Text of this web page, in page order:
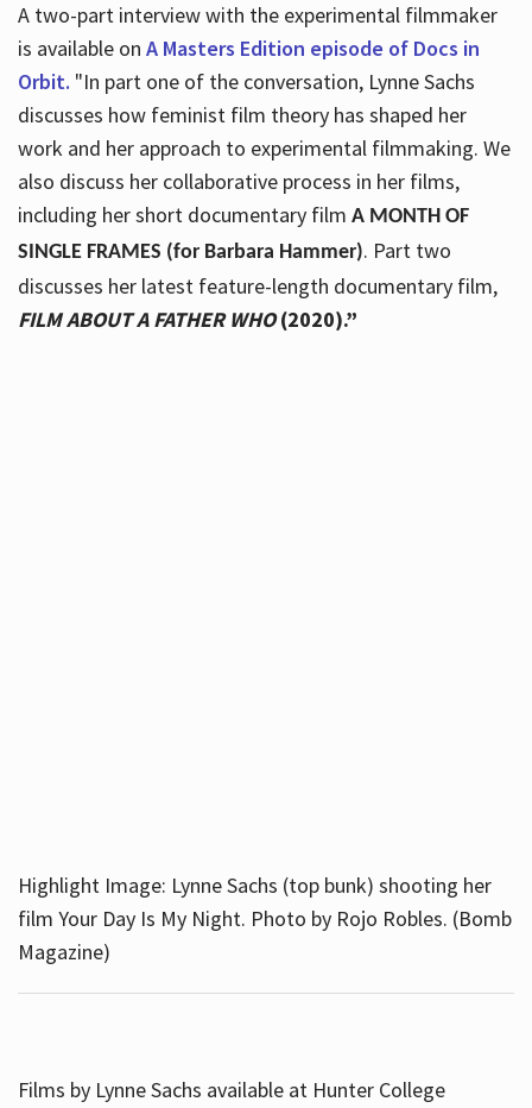
A two-part interview with the experimental filmmaker
is available on A Masters Edition episode of Docs in
Orbit. "In part one of the conversation, Lynne Sachs
discusses how feminist film theory has shaped her
work and her approach to experimental filmmaking. We
also discuss her collaborative process in her films,
including her short documentary film A MONTH OF
SINGLE FRAMES (for Barbara Hammer). Part two
discusses her latest feature-length documentary film,
FILM ABOUT A FATHER WHO(2020).”
Highlight Image: Lynne Sachs (top bunk) shooting her
film Your Day Is My Night. Photo by Rojo Robles. (Bomb
Magazine)
Films by Lynne Sachs available at Hunter College